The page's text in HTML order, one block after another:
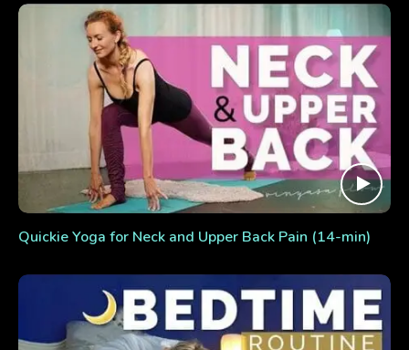
Quickie Yoga for Neck and Upper Back Pain (14-min)